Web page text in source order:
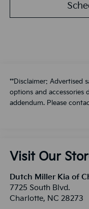
**Disclaimer: Advertised
options and accessories
addendum. Please
Visit Our
Dutch Miller Kia of
7725 South Blvd.
Charlotte, NC 28273